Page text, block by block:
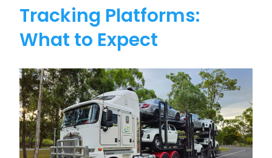
Tracking Platforms:
What to Expect